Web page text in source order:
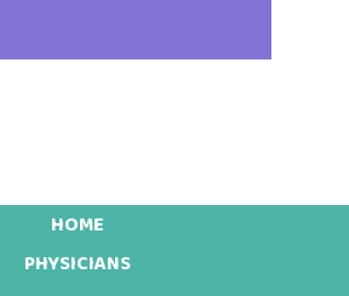
HOME
PHYSICIANS